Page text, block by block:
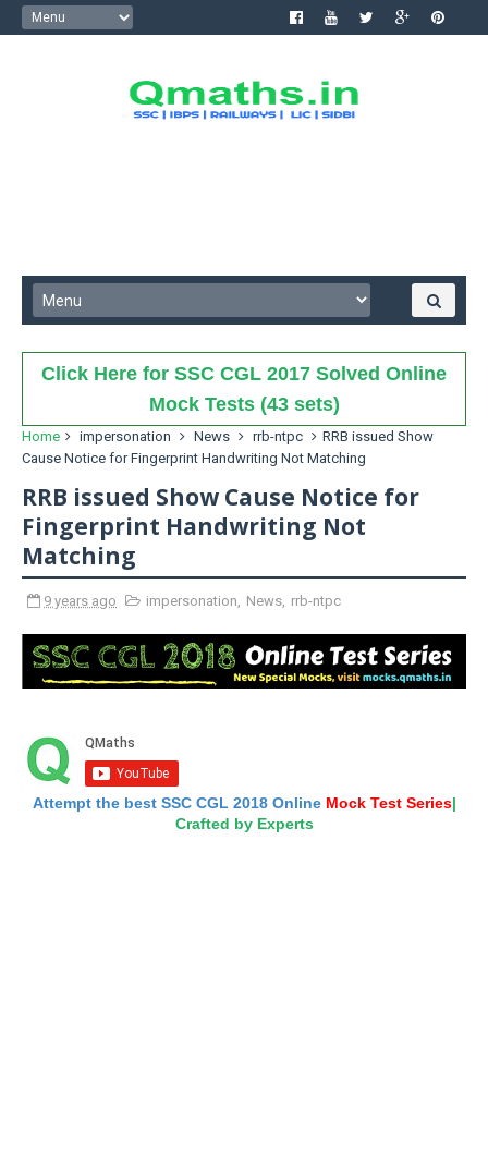
Click Here for SSC CGL 2017 Solved Online
Mock Tests (43 sets)
Home impersonation News rrb-ntpc
RRB issued Show
Cause Notice for Fingerprint Handwriting Not Matching
RRB issued Show Cause Notice for
Fingerprint Handwriting Not
Matching
9 years ago impersonation, News, rrb-ntpc
Attempt the best SSC CGL 2018 Online Mock Test Series|
Crafted by Experts